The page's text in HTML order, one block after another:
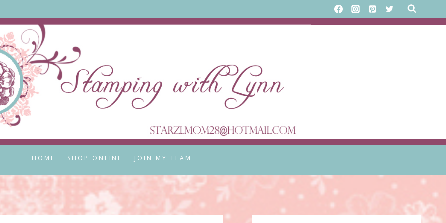
HOME SHOP ONLINE JOIN MY TEAM